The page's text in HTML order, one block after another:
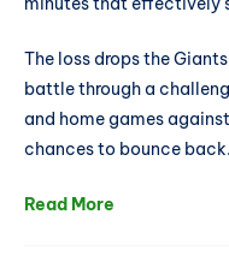
The loss drops the
battle through a
and home games
chances to bounce back.
Read More